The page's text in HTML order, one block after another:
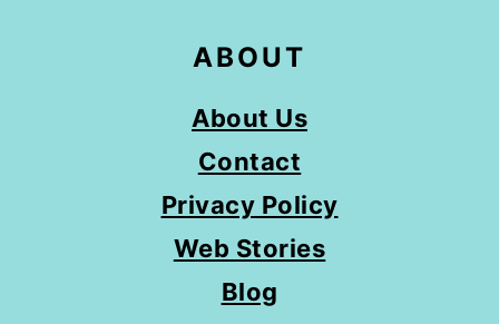
ABOUT
About Us
Contact
Privacy Policy
Web Stories
Blog